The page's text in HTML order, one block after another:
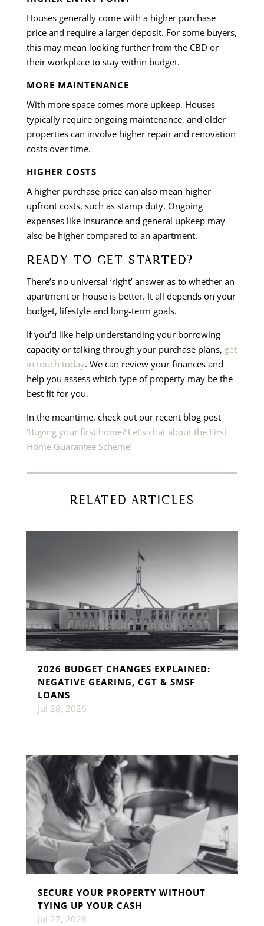
Houses generally come with a higher purchase
price and require a larger deposit. For some buyers,
this may mean looking further from the CBD or
their workplace to stay within budget.
MORE MAINTENANCE
With more space comes more upkeep. Houses
typically require ongoing maintenance, and older
properties can involve higher repair and renovation
costs over time.
HIGHER COSTS
A higher purchase price can also mean higher
upfront costs, such as stamp duty. Ongoing
expenses like insurance and general upkeep may
also be higher compared to an apartment.
READY TO GET STARTED?
There’s no universal ‘right’ answer as to whether an
apartment or house is better. It all depends on your
budget, lifestyle and long-term goals.
If you’d like help understanding your borrowing
capacity or talking through your purchase plans, get
in touch today. We can review your finances and
help you assess which type of property may be the
best fit for you.
In the meantime, check out our recent blog post
‘Buying your first home? Let’s chat about the First
Home Guarantee Scheme’
RELATED ARTICLES
2026 BUDGET CHANGES EXPLAINED:
NEGATIVE GEARING, CGT & SMSF
LOANS
Jul 28, 2026
SECURE YOUR PROPERTY WITHOUT
TYING UP YOUR CASH
Jul 27, 2026